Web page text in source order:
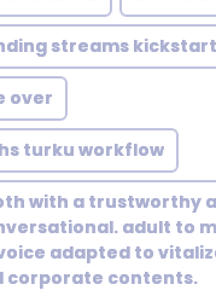
streams kickstart
over
turku workflow
with a trustworthy
adult to
adapted to
corporate contents.